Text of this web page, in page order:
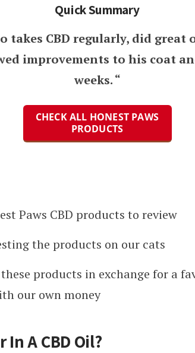
Quick Summary
takes CBD regularly, did great
improvements to his coat
weeks. “
CHECK ALL HONEST PAWS
PRODUCTS
Paws CBD products to review
the products on our cats
products in exchange for a
our own money
In A CBD Oil?